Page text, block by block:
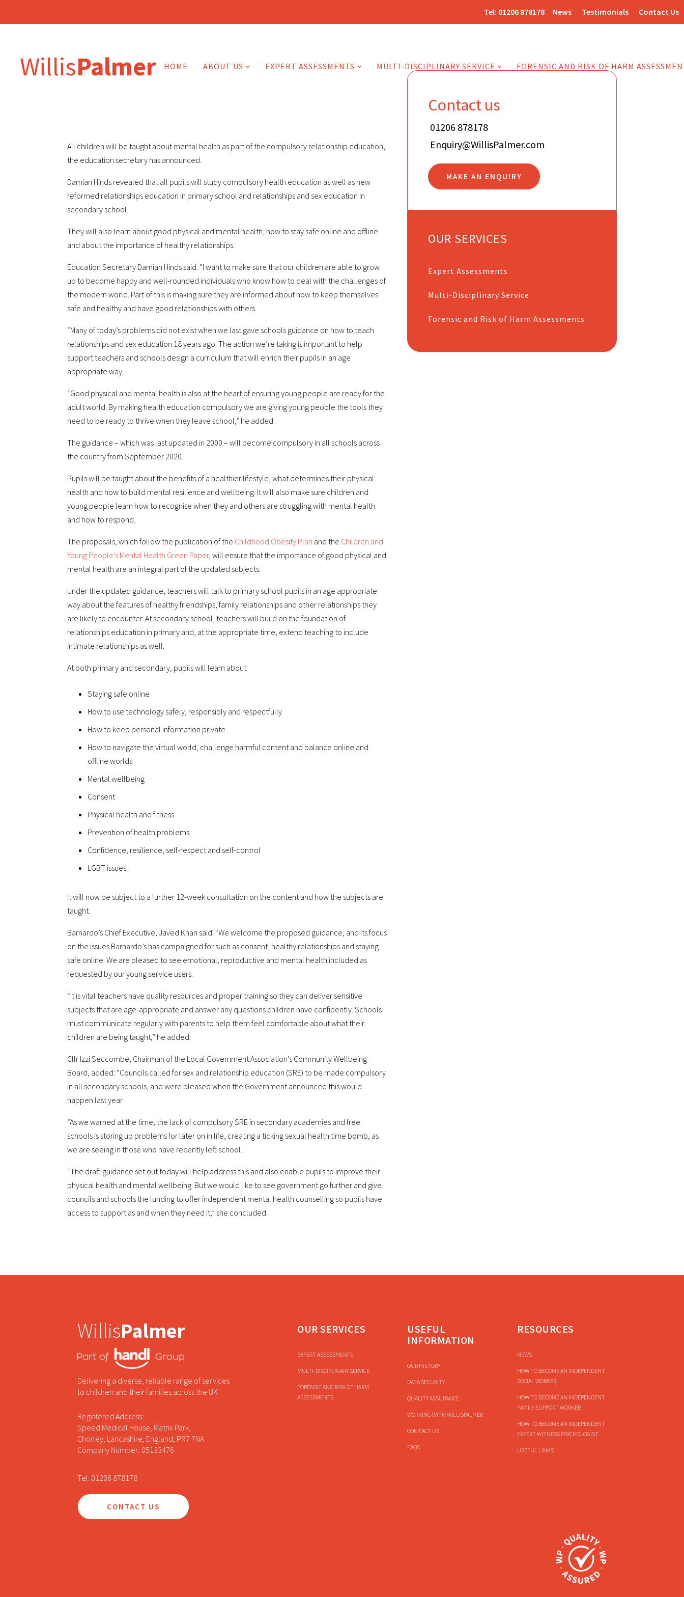
Tel: 01206 878178 News Testimonials Contact Us
WillisPalmer HOME ABOUT US EXPERT ASSESSMENTS MULTI-DISCIPLINARY SERVICE FORENSIC AND RISK OF HARM
All children will be taught about mental health as part of the compulsory relationship education,
the education secretary has announced.
Damian Hinds revealed that all pupils will study compulsory health education as well as new
reformed relationships education in primary school and relationships and sex education in
secondary school.
They will also learn about good physical and mental health, how to stay safe online and offline
and about the importance of healthy relationships.
Education Secretary Damian Hinds said: “I want to make sure that our children are able to grow
up to become happy and well-rounded individuals who know how to deal with the challenges of
the modern world. Part of this is making sure they are informed about how to keep themselves
safe and healthy and have good relationships with others.
“Many of today’s problems did not exist when we last gave schools guidance on how to teach
relationships and sex education 18 years ago. The action we’re taking is important to help
support teachers and schools design a curriculum that will enrich their pupils in an age
appropriate way.
“Good physical and mental health is also at the heart of ensuring young people are ready for the
adult world. By making health education compulsory we are giving young people the tools they
need to be ready to thrive when they leave school,” he added.
The guidance – which was last updated in 2000 – will become compulsory in all schools across
the country from September 2020.
Pupils will be taught about the benefits of a healthier lifestyle, what determines their physical
health and how to build mental resilience and wellbeing. It will also make sure children and
young people learn how to recognise when they and others are struggling with mental health
and how to respond.
The proposals, which follow the publication of the Childhood Obesity Plan and the Children and
Young People’s Mental Health Green Paper, will ensure that the importance of good physical and
mental health are an integral part of the updated subjects.
Under the updated guidance, teachers will talk to primary school pupils in an age appropriate
way about the features of healthy friendships, family relationships and other relationships they
are likely to encounter. At secondary school, teachers will build on the foundation of
relationships education in primary and, at the appropriate time, extend teaching to include
intimate relationships as well.
At both primary and secondary, pupils will learn about:
Staying safe online
How to use technology safely, responsibly and respectfully
How to keep personal information private
How to navigate the virtual world, challenge harmful content and balance online and
offline worlds
Mental wellbeing
Consent
Physical health and fitness
Prevention of health problems.
Confidence, resilience, self-respect and self-control
LGBT issues.
It will now be subject to a further 12-week consultation on the content and how the subjects are
taught.
Barnardo’s Chief Executive, Javed Khan said: “We welcome the proposed guidance, and its focus
on the issues Barnardo’s has campaigned for such as consent, healthy relationships and staying
safe online. We are pleased to see emotional, reproductive and mental health included as
requested by our young service users.
“It is vital teachers have quality resources and proper training so they can deliver sensitive
subjects that are age-appropriate and answer any questions children have confidently. Schools
must communicate regularly with parents to help them feel comfortable about what their
children are being taught,” he added.
Cllr Izzi Seccombe, Chairman of the Local Government Association’s Community Wellbeing
Board, added: “Councils called for sex and relationship education (SRE) to be made compulsory
in all secondary schools, and were pleased when the Government announced this would
happen last year.
“As we warned at the time, the lack of compulsory SRE in secondary academies and free
schools is storing up problems for later on in life, creating a ticking sexual health time bomb, as
we are seeing in those who have recently left school.
“The draft guidance set out today will help address this and also enable pupils to improve their
physical health and mental wellbeing. But we would like to see government go further and give
councils and schools the funding to offer independent mental health counselling so pupils have
access to support as and when they need it,” she concluded.
Contact us
01206 878178
Enquiry@WillisPalmer.com
MAKE AN ENQUIRY
OUR SERVICES
Expert Assessments
Multi-Disciplinary Service
Forensic and Risk of Harm Assessments
WillisPalmer
Delivering a diverse, reliable range of services
to children and their families across the UK
Registered Address:
Speed Medical House, Matrix Park,
Chorley, Lancashire, England, PR7 7NA
Company Number: 05133476
Tel: 01206 878178
CONTACT US
OUR SERVICES
EXPERT ASSESSMENTS
MULTI-DISCIPLINARY SERVICE
FORENSIC AND RISK OF HARM
ASSESSMENTS
USEFUL
INFORMATION
OUR HISTORY
DATA SECURITY
QUALITY ASSURANCE
WORKING WITH WILLISPALMER
CONTACT US
FAQS
RESOURCES
NEWS
HOW TO BECOME AN INDEPENDENT
SOCIAL WORKER
HOW TO BECOME AN INDEPENDENT
FAMILY SUPPORT WORKER
HOW TO BECOME AN INDEPENDENT
EXPERT WITNESS PSYCHOLOGIST
USEFUL LINKS